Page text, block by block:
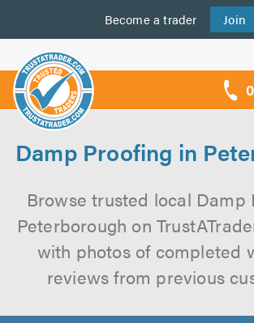
Become a trader Join
us
0
Damp Proofing in
Browse trusted local Damp
Peterborough on
with photos of completed
reviews from previous